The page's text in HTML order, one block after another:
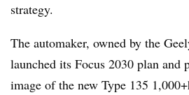
strategy.
The automaker, owned by the
launched its Focus 2030 plan and
image of the new Type 135